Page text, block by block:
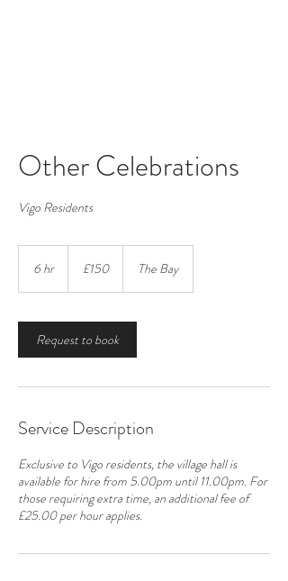
Other Celebrations
Vigo Residents
6 hr6
pounds
£150 The Bay
Request to book
Service Description
Exclusive to Vigo residents, the village hall is
available for hire from 5.00pm until 11.00pm. For
those requiring extra time, an additional fee of
£25.00 per hour applies.